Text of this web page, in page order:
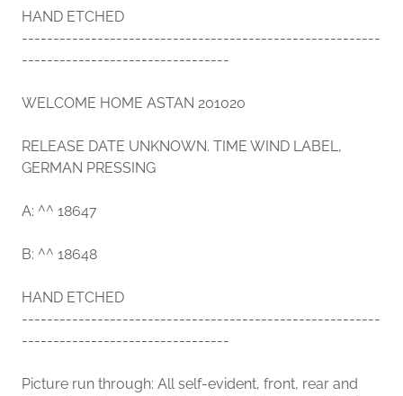
HAND ETCHED
---------------------------------------------------------
---------------------------------
WELCOME HOME ASTAN 201020
RELEASE DATE UNKNOWN. TIME WIND LABEL,
GERMAN PRESSING
A: ^^ 18647
B: ^^ 18648
HAND ETCHED
---------------------------------------------------------
---------------------------------
Picture run through: All self-evident, front, rear and